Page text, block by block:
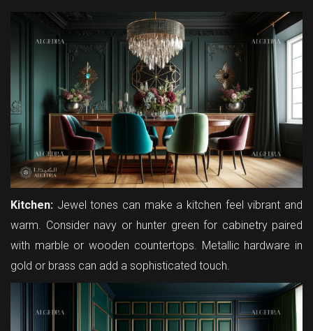
Kitchen: Jewel tones can make a kitchen feel vibrant and
warm. Consider navy or hunter green for cabinetry paired
with marble or wooden countertops. Metallic hardware in
gold or brass can add a sophisticated touch.